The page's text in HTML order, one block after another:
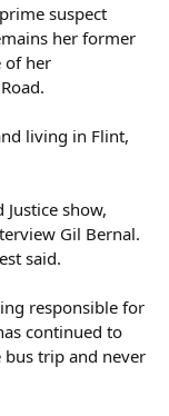
suspect
her former
of her
living in Flint,
show,
Gil Bernal.
said.
responsible for
continued to
trip and never